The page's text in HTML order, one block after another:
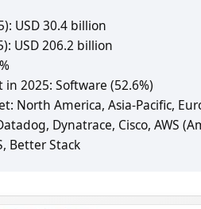
USD 30.4 billion
USD 206.2 billion
2025: Software (52.6%)
North America, Asia-Pacific,
Dynatrace, Cisco, AWS
Better Stack